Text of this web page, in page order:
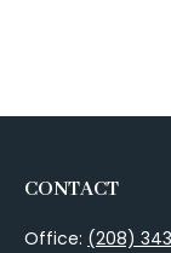
CONTACT
Office: (208)